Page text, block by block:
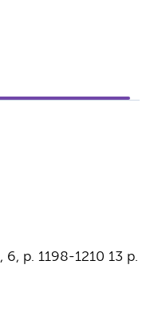
, 6, p. 1198-1210 13 p.